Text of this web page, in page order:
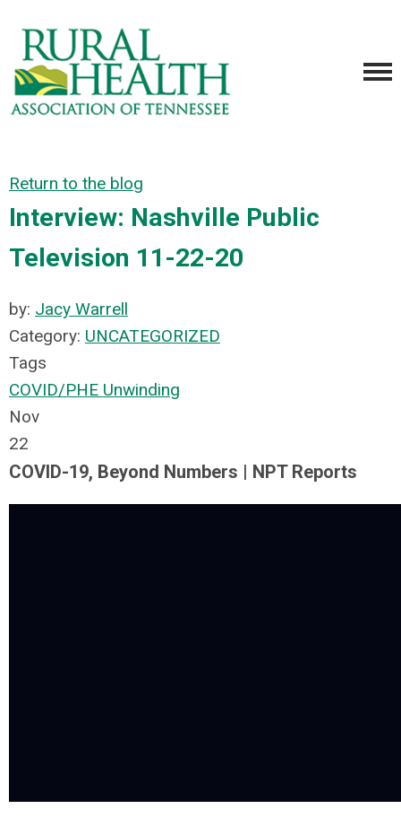
Return to the blog
Interview: Nashville Public
Television 11-22-20
by: Jacy Warrell
Category: UNCATEGORIZED
Tags
COVID/PHE Unwinding
Nov
22
COVID-19, Beyond Numbers | NPT Reports